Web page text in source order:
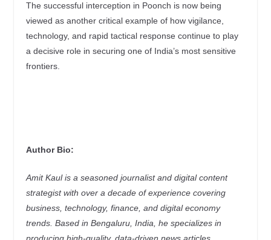
The successful interception in Poonch is now being
viewed as another critical example of how vigilance,
technology, and rapid tactical response continue to play
a decisive role in securing one of India’s most sensitive
frontiers.
Author Bio:
Amit Kaul is a seasoned journalist and digital content
strategist with over a decade of experience covering
business, technology, finance, and digital economy
trends. Based in Bengaluru, India, he specializes in